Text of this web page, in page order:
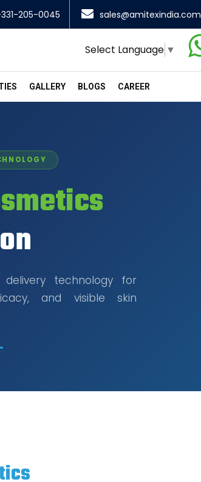
331-205-0045 sales@amitexindia.com
Select Language ▼
GALLERY BLOGS CAREER
delivery technology for
and visible skin